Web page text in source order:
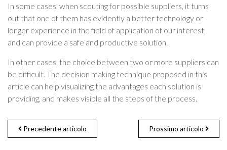
In some cases, when scouting for possible suppliers, it turns
out that one of them has evidently a better technology or
longer experience in the field of application of our interest,
and can provide a safe and productive solution.
In other cases, the choice between two or more suppliers can
be difficult. The decision making technique proposed in this
article can help visualizing the advantages each solution is
providing, and makes visible all the steps of the process.
Precedente articolo Prossimo articolo